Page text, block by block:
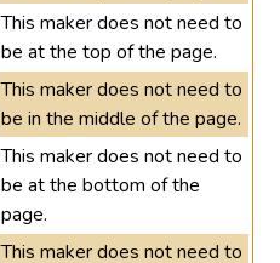
This maker does not need to
be at the top of the page.
This maker does not need to
be in the middle of the page.
This maker does not need to
be at the bottom of the
page.
This maker does not need to